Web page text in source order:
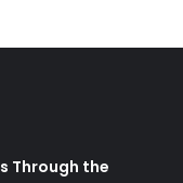
Through the